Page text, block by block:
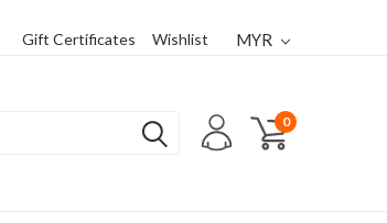
Gift Certificates Wishlist MYR
0